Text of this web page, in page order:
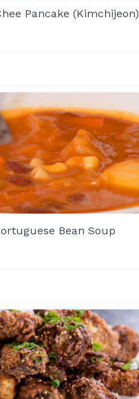
Pancake (Kimchijeon)
Bean Soup